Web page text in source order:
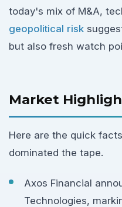
today's mix of M&A,
geopolitical risk
but also fresh watch
Market
Here are the quick
dominated the tape.
Axos Financial
Technologies,